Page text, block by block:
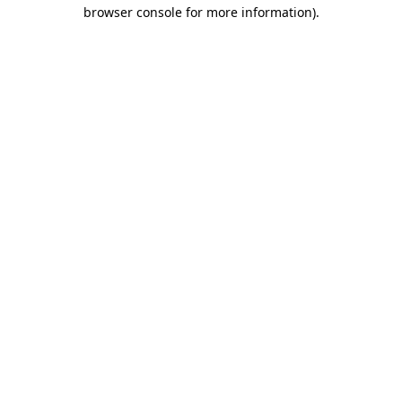
browser console for more information).